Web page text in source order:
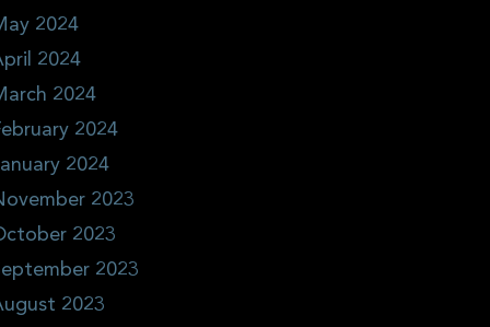
2024
2024
2024
2024
2024
2023
2023
2023
2023